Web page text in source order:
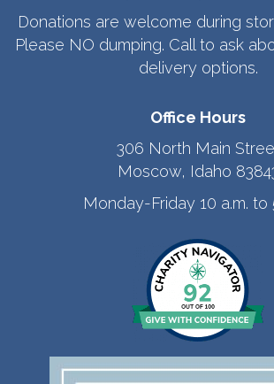
Donations are welcome during
Please NO dumping. Call to ask
delivery options.
Office Hours
306 North Main
Moscow, Idaho
Monday-Friday 10 a.m. to